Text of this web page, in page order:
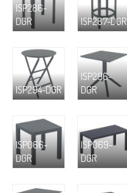
ISP286-
DGR
ISP287-DGR
ISP294-DGR
ISP296-
DGR
ISP066-
DGR
ISP069-
DGR